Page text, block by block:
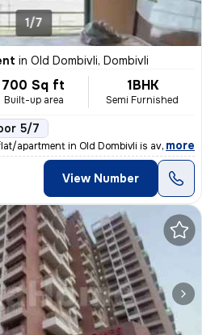
1/7
in Old Dombivli, Dombivli
700 Sq ft
Built-up area
1BHK
Semi Furnished
5/7
apartment in Old Dombivli is available f
, more
View Number